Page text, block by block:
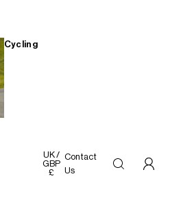
Cycling
UK /
GBP
£
Contact
Us